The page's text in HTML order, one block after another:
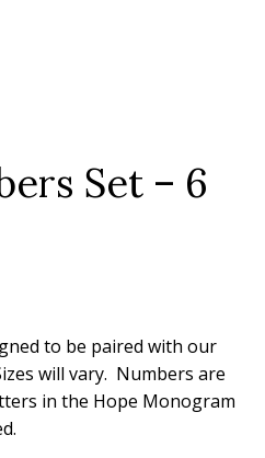
Set – 6
to be paired with our
will vary. Numbers are
in the Hope Monogram